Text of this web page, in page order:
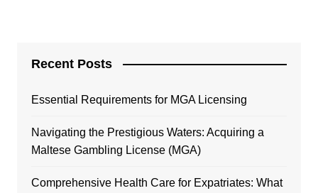
Recent Posts
Essential Requirements for MGA Licensing
Navigating the Prestigious Waters: Acquiring a
Maltese Gambling License (MGA)
Comprehensive Health Care for Expatriates: What